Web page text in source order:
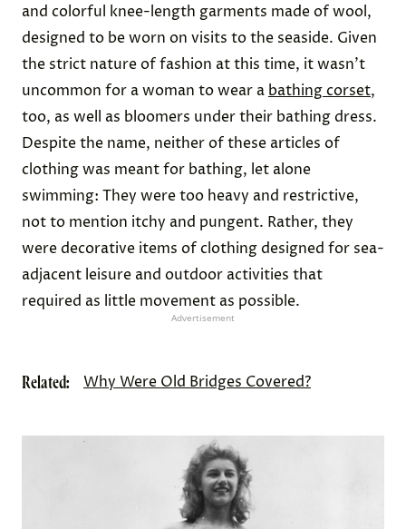
and colorful knee-length garments made of wool,
designed to be worn on visits to the seaside. Given
the strict nature of fashion at this time, it wasn’t
uncommon for a woman to wear a bathing corset,
too, as well as bloomers under their bathing dress.
Despite the name, neither of these articles of
clothing was meant for bathing, let alone
swimming: They were too heavy and restrictive,
not to mention itchy and pungent. Rather, they
were decorative items of clothing designed for sea-
adjacent leisure and outdoor activities that
required as little movement as possible.
Advertisement
Related: Why Were Old Bridges Covered?